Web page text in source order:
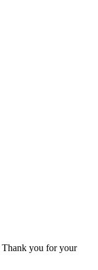
Thank you for your